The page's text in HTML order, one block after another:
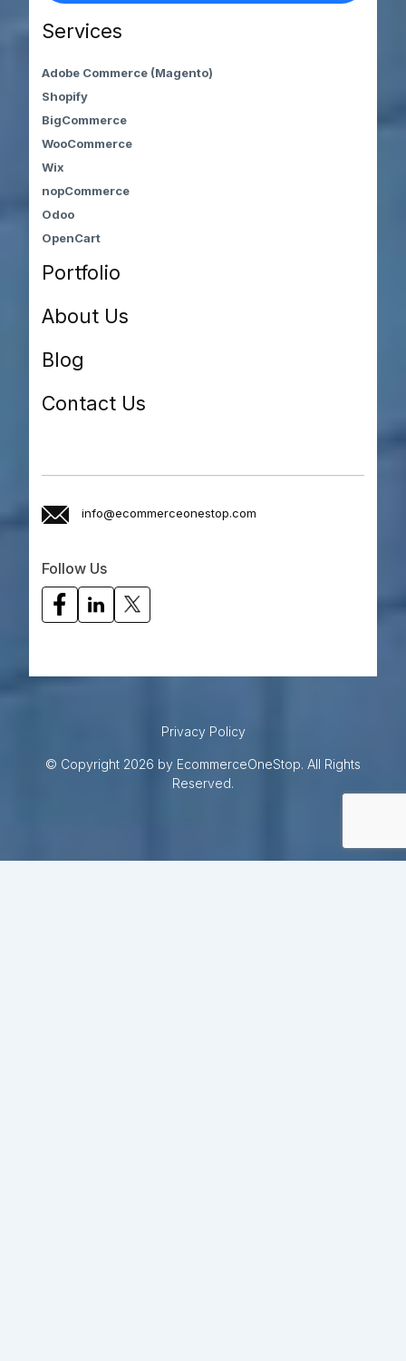
Services
Adobe Commerce (Magento)
Shopify
BigCommerce
WooCommerce
Wix
nopCommerce
Odoo
OpenCart
Portfolio
About Us
Blog
Contact Us
info@ecommerceonestop.com
Follow Us
Privacy Policy
© Copyright 2026 by EcommerceOneStop. All Rights
Reserved.